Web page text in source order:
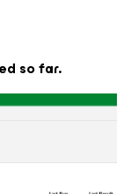
so far.